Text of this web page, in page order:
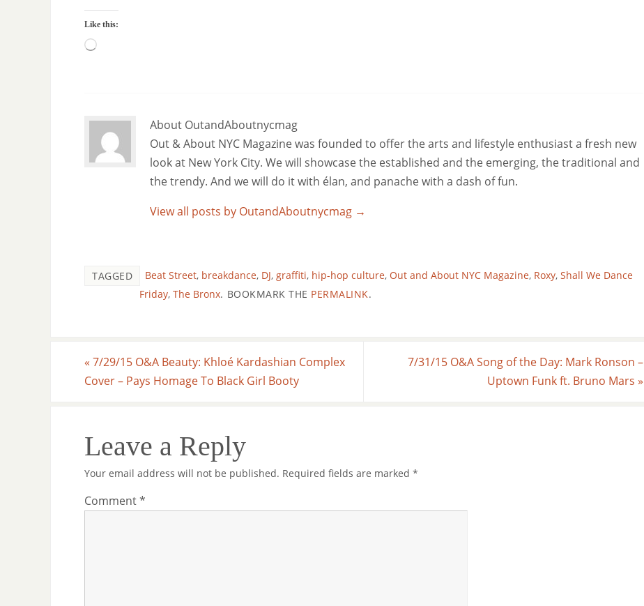
Like this:
About OutandAboutnycmag
Out & About NYC Magazine was founded to offer the arts and lifestyle enthusiast a fresh new
look at New York City. We will showcase the established and the emerging, the traditional and
the trendy. And we will do it with élan, and panache with a dash of fun.
View all posts by OutandAboutnycmag →
TAGGED Beat Street, breakdance, DJ, graffiti, hip-hop culture, Out and About NYC Magazine, Roxy, Shall We Dance
Friday, The Bronx. BOOKMARK THE PERMALINK.
« 7/29/15 O&A Beauty: Khloé Kardashian Complex
Cover – Pays Homage To Black Girl Booty
7/31/15 O&A Song of the Day: Mark Ronson –
Uptown Funk ft. Bruno Mars »
Leave a Reply
Your email address will not be published. Required fields are marked *
Comment*